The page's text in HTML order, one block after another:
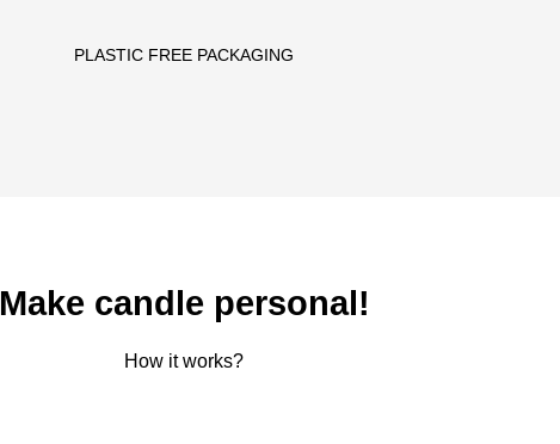
PLASTIC FREE PACKAGING
Make candle personal!
How it works?